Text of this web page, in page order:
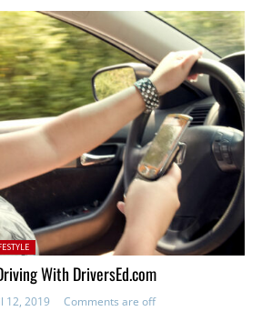
With DriversEd.com
12, 2019 Comments are off